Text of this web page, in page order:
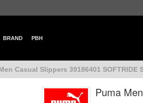
BRAND PBH
Casual Slippers 39186401 SOFTRIDE
Puma